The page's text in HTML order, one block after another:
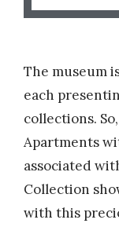
The museum
each
collections.
Apartments
associated
Collection
with this